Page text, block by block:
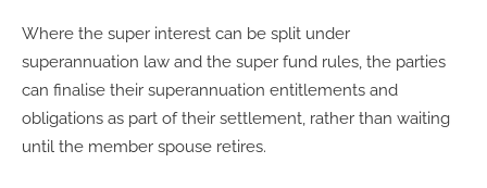
Where the super interest can be split under
superannuation law and the super fund rules, the parties
can finalise their superannuation entitlements and
obligations as part of their settlement, rather than waiting
until the member spouse retires.